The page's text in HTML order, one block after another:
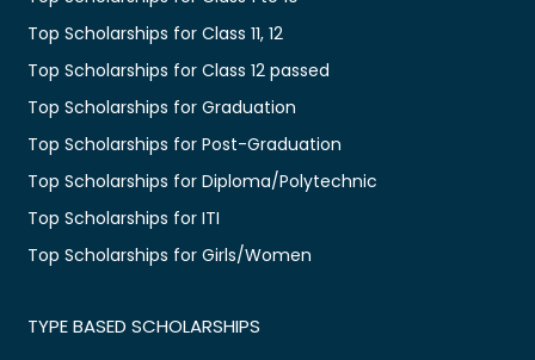
Top Scholarships for Class 11, 12
Top Scholarships for Class 12 passed
Top Scholarships for Graduation
Top Scholarships for Post-Graduation
Top Scholarships for Diploma/Polytechnic
Top Scholarships for ITI
Top Scholarships for Girls/Women
TYPE BASED SCHOLARSHIPS